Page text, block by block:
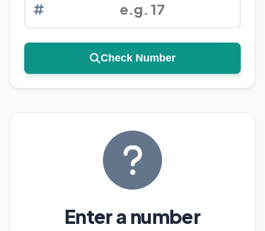
Check Number
Enter a number